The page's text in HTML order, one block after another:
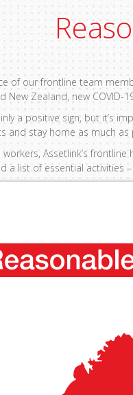
of our frontline team
New Zealand, new
a positive sign, but it’s
and stay home as much as
workers, Assetlink’s
a list of essential activities